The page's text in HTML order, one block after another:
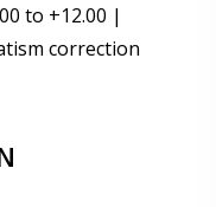
to +12.00 |
correction